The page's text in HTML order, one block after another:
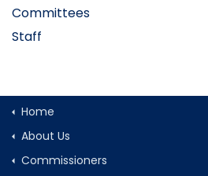
Committees
Staff
Home
About Us
Commissioners